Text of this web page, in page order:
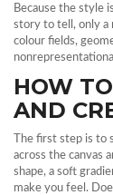
Because the style
story to tell, only a
colour fields,
HOW
AND
The first step is
across the canvas
shape, a soft
make you feel.